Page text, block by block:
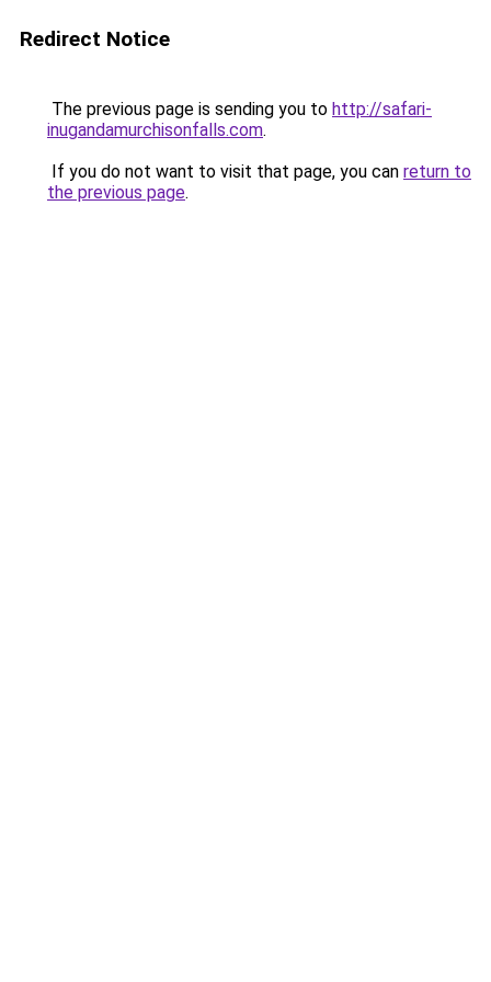
Redirect Notice
The previous page is sending you to http://safari-
inugandamurchisonfalls.com.
If you do not want to visit that page, you can return to
the previous page.